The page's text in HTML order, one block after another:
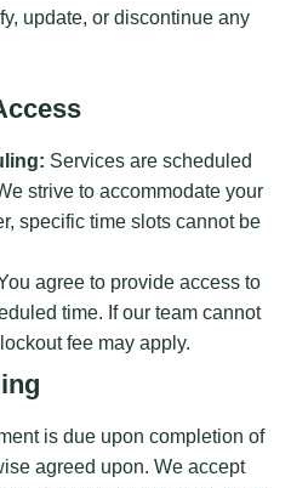
update, or discontinue any
Services are scheduled
strive to accommodate your
specific time slots cannot be
agree to provide access to
time. If our team cannot
fee may apply.
is due upon completion of
agreed upon. We accept